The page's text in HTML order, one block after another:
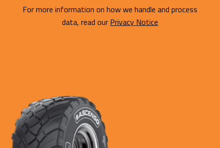
For more information on how we handle and process
data, read our Privacy Notice